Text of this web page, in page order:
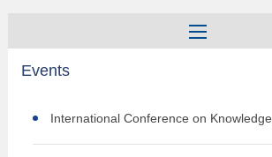
Events
International Conference on Knowledge,